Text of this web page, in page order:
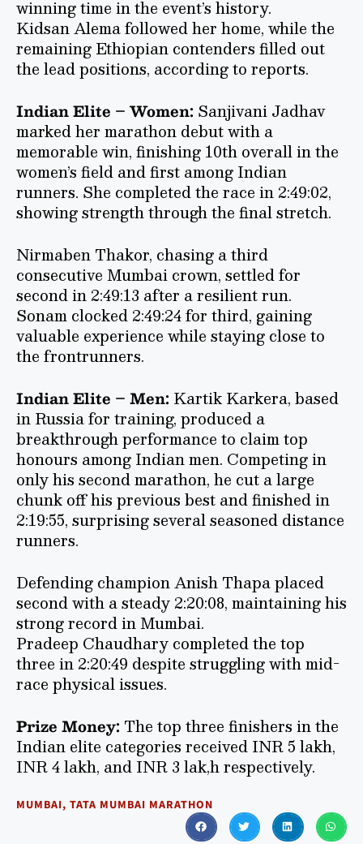
winning time in the event’s history.
Kidsan Alema followed her home, while the
remaining Ethiopian contenders filled out
the lead positions, according to reports.
Indian Elite – Women: Sanjivani Jadhav
marked her marathon debut with a
memorable win, finishing 10th overall in the
women’s field and first among Indian
runners. She completed the race in 2:49:02,
showing strength through the final stretch.
Nirmaben Thakor, chasing a third
consecutive Mumbai crown, settled for
second in 2:49:13 after a resilient run.
Sonam clocked 2:49:24 for third, gaining
valuable experience while staying close to
the frontrunners.
Indian Elite – Men: Kartik Karkera, based
in Russia for training, produced a
breakthrough performance to claim top
honours among Indian men. Competing in
only his second marathon, he cut a large
chunk off his previous best and finished in
2:19:55, surprising several seasoned distance
runners.
Defending champion Anish Thapa placed
second with a steady 2:20:08, maintaining his
strong record in Mumbai.
Pradeep Chaudhary completed the top
three in 2:20:49 despite struggling with mid-
race physical issues.
Prize Money: The top three finishers in the
Indian elite categories received INR 5 lakh,
INR 4 lakh, and INR 3 lak,h respectively.
MUMBAI, TATA MUMBAI MARATHON